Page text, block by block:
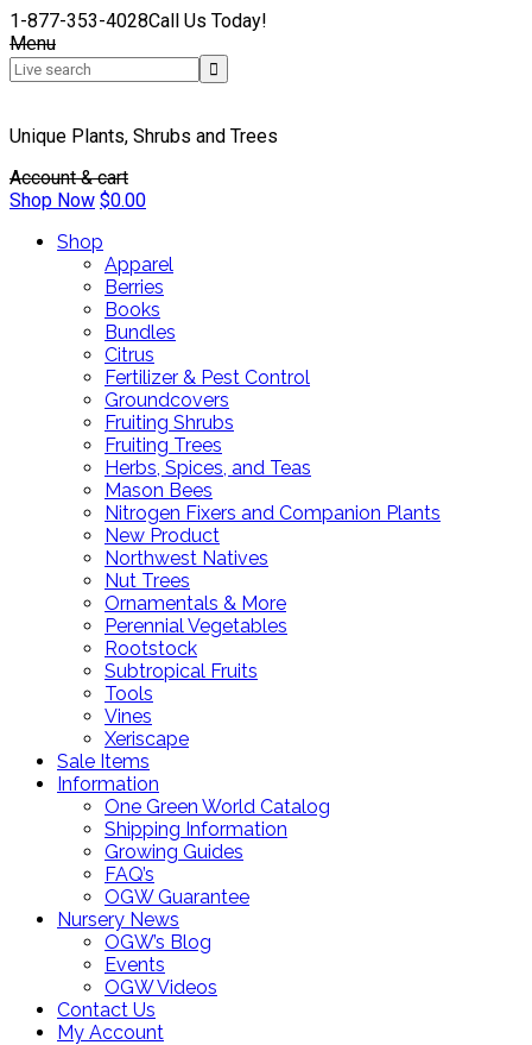
1-877-353-4028Call Us Today!
Menu
Unique Plants, Shrubs and Trees
Account & cart
Shop Now $0.00
Shop
Apparel
Berries
Books
Bundles
Citrus
Fertilizer & Pest Control
Groundcovers
Fruiting Shrubs
Fruiting Trees
Herbs, Spices, and Teas
Mason Bees
Nitrogen Fixers and Companion Plants
New Product
Northwest Natives
Nut Trees
Ornamentals & More
Perennial Vegetables
Rootstock
Subtropical Fruits
Tools
Vines
Xeriscape
Sale Items
Information
One Green World Catalog
Shipping Information
Growing Guides
FAQ’s
OGW Guarantee
Nursery News
OGW’s Blog
Events
OGW Videos
Contact Us
My Account